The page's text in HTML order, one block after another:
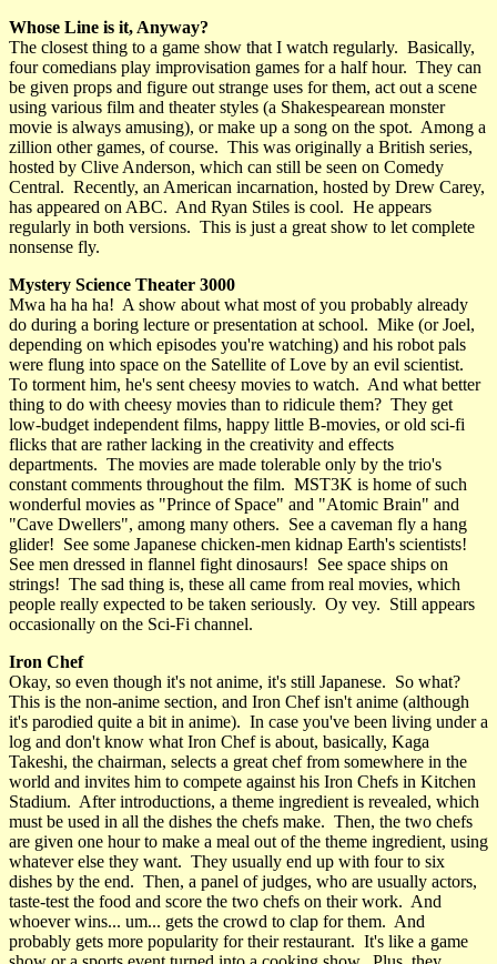
Whose Line is it, Anyway?
The closest thing to a game show that I watch regularly. Basically,
four comedians play improvisation games for a half hour. They can
be given props and figure out strange uses for them, act out a scene
using various film and theater styles (a Shakespearean monster
movie is always amusing), or make up a song on the spot. Among a
zillion other games, of course. This was originally a British series,
hosted by Clive Anderson, which can still be seen on Comedy
Central. Recently, an American incarnation, hosted by Drew Carey,
has appeared on ABC. And Ryan Stiles is cool. He appears
regularly in both versions. This is just a great show to let complete
nonsense fly.
Mystery Science Theater 3000
Mwa ha ha ha! A show about what most of you probably already
do during a boring lecture or presentation at school. Mike (or Joel,
depending on which episodes you're watching) and his robot pals
were flung into space on the Satellite of Love by an evil scientist.
To torment him, he's sent cheesy movies to watch. And what better
thing to do with cheesy movies than to ridicule them? They get
low-budget independent films, happy little B-movies, or old sci-fi
flicks that are rather lacking in the creativity and effects
departments. The movies are made tolerable only by the trio's
constant comments throughout the film. MST3K is home of such
wonderful movies as "Prince of Space" and "Atomic Brain" and
"Cave Dwellers", among many others. See a caveman fly a hang
glider! See some Japanese chicken-men kidnap Earth's scientists!
See men dressed in flannel fight dinosaurs! See space ships on
strings! The sad thing is, these all came from real movies, which
people really expected to be taken seriously. Oy vey. Still appears
occasionally on the Sci-Fi channel.
Iron Chef
Okay, so even though it's not anime, it's still Japanese. So what?
This is the non-anime section, and Iron Chef isn't anime (although
it's parodied quite a bit in anime). In case you've been living under a
log and don't know what Iron Chef is about, basically, Kaga
Takeshi, the chairman, selects a great chef from somewhere in the
world and invites him to compete against his Iron Chefs in Kitchen
Stadium. After introductions, a theme ingredient is revealed, which
must be used in all the dishes the chefs make. Then, the two chefs
are given one hour to make a meal out of the theme ingredient, using
whatever else they want. They usually end up with four to six
dishes by the end. Then, a panel of judges, who are usually actors,
taste-test the food and score the two chefs on their work. And
whoever wins... um... gets the crowd to clap for them. And
probably gets more popularity for their restaurant. It's like a game